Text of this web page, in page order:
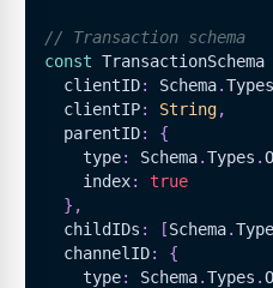
// Transaction schema
const TransactionSchema
  clientID
: Schema.Types
  clientIP
: String,
  parentID
:
{
    type
: Schema.Types .
    index
:
true
} ,
  childIDs
: [Schema.
  channelID
:
{
    type
: Schema.Types .